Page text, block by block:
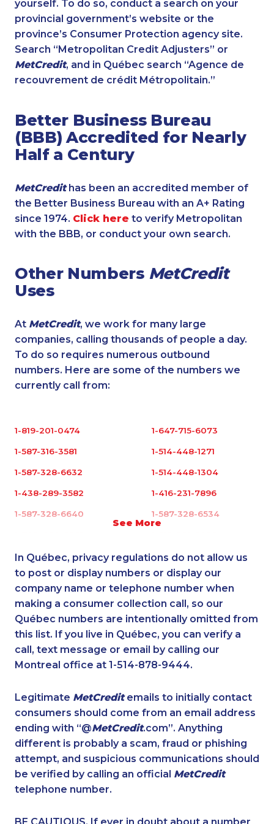
yourself. To do so, conduct a search on your
provincial government’s website or the
province’s Consumer Protection agency site.
Search “Metropolitan Credit Adjusters” or
MetCredit, and in Québec search “Agence de
recouvrement de crédit Métropolitain.”
Better Business Bureau
(BBB) Accredited for Nearly
Half a Century
MetCredithas been an accredited member of
the Better Business Bureau with an A+ Rating
since 1974. Click here to verify Metropolitan
with the BBB, or conduct your own search.
Other Numbers MetCredit
Uses
At MetCredit, we work for many large
companies, calling thousands of people a day.
To do so requires numerous outbound
numbers. Here are some of the numbers we
currently call from:
See More
1-819-201-0474 1-647-715-6073
1-587-316-3581 1-514-448-1271
1-587-328-6632 1-514-448-1304
1-438-289-3582 1-416-231-7896
1-587-328-6640 1-587-328-6534
1-587-319-2158 1-587-316-3403
1-905-288-1751 1-514-613-0164
1-778-760-1303 1-437-900-0345
1-587-328-6624 1-647-715-6061
1-905-823-5367 1-819-201-1013
1-587-543-0713 1-902-482-8393
1-877-904-9154 1-403-306-0433
1-438-230-1372 1-902-201-9349
1-587-328-6539 1-778-401-7229
1-437-900-0330 1-289-777-9449
1-587-316-3391
In Québec, privacy regulations do not allow us
to post or display numbers or display our
company name or telephone number when
making a consumer collection call, so our
Québec numbers are intentionally omitted from
this list. If you live in Québec, you can verify a
call, text message or email by calling our
Montreal office at 1-514-878-9444.
Legitimate MetCreditemails to initially contact
consumers should come from an email address
ending with “@MetCredit.com”. Anything
different is probably a scam, fraud or phishing
attempt, and suspicious communications should
be verified by calling an official MetCredit
telephone number.